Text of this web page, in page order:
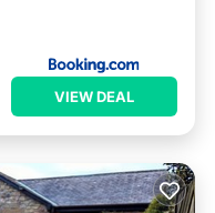
VIEW DEAL